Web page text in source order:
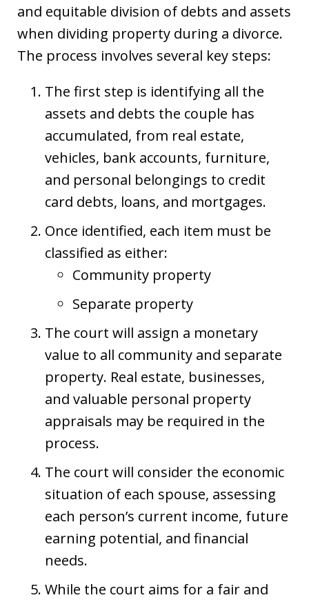
and equitable division of debts and assets
when dividing property during a divorce.
The process involves several key steps:
The first step is identifying all the
assets and debts the couple has
accumulated, from real estate,
vehicles, bank accounts, furniture,
and personal belongings to credit
card debts, loans, and mortgages.
Once identified, each item must be
classified as either:
Community property
Separate property
The court will assign a monetary
value to all community and separate
property. Real estate, businesses,
and valuable personal property
appraisals may be required in the
process.
The court will consider the economic
situation of each spouse, assessing
each person’s current income, future
earning potential, and financial
needs.
While the court aims for a fair and